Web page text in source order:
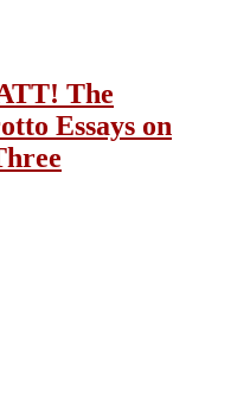
The
Essays on